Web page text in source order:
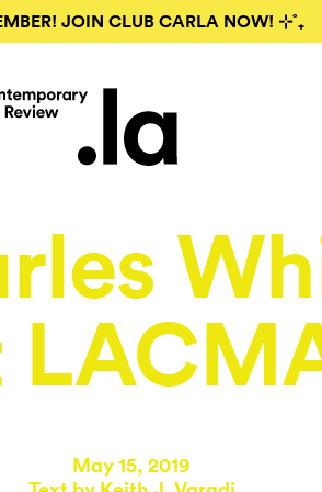
JOIN CLUB CARLA NOW! ⊹˚₊
May 15, 2019